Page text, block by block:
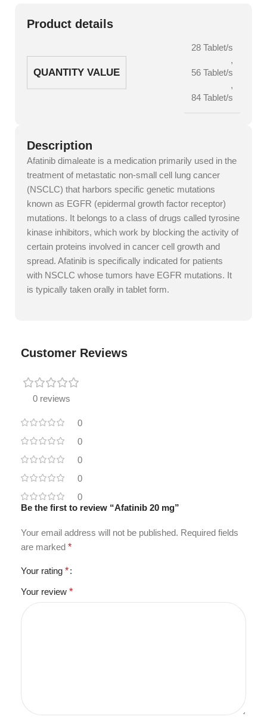
Product details
QUANTITY VALUE
28 Tablet/s
,
56 Tablet/s
,
84 Tablet/s
Description
Afatinib dimaleate is a medication primarily used in the
treatment of metastatic non-small cell lung cancer
(NSCLC) that harbors specific genetic mutations
known as EGFR (epidermal growth factor receptor)
mutations. It belongs to a class of drugs called tyrosine
kinase inhibitors, which work by blocking the activity of
certain proteins involved in cancer cell growth and
spread. Afatinib is specifically indicated for patients
with NSCLC whose tumors have EGFR mutations. It
is typically taken orally in tablet form.
Customer Reviews
0 reviews
0
0
0
0
0
Be the first to review “Afatinib 20 mg”
Your email address will not be published. Required fields
are marked *
Your rating *
Your review *